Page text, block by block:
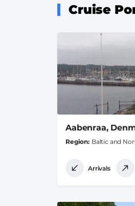
Cruise
Aabenraa,
Region Baltic and
Arrivals